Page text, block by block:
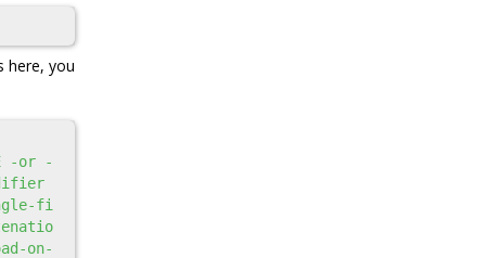
here, you
-or -
fi
on-